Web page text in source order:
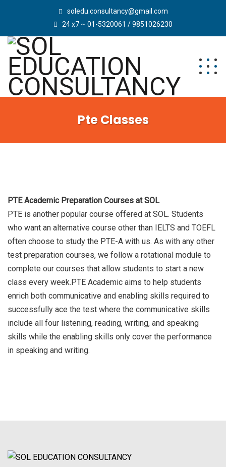
soledu.consultancy@gmail.com
24 x7 ~ 01-5320061 / 9851026230
Pte Classes
PTE Academic Preparation Courses at SOL
PTE is another popular course offered at SOL. Students
who want an alternative course other than IELTS and TOEFL
often choose to study the PTE-A with us. As with any other
test preparation courses, we follow a rotational module to
complete our courses that allow students to start a new
class every week.PTE Academic aims to help students
enrich both communicative and enabling skills required to
successfully ace the test where the communicative skills
include all four listening, reading, writing, and speaking
skills while the enabling skills only cover the performance
in speaking and writing.